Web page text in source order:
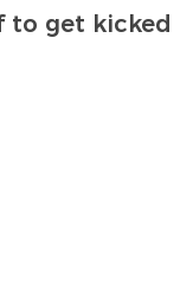
to get kicked